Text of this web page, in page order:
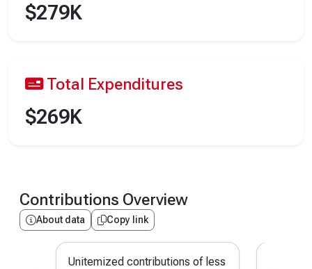
$279K
Total Expenditures
$269K
Contributions Overview
About data Copy link
Unitemized contributions of less